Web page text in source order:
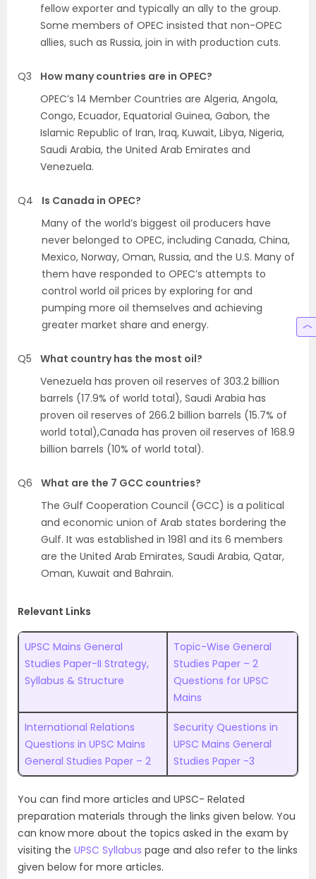
fellow exporter and typically an ally to the group.
Some members of OPEC insisted that non-OPEC
allies, such as Russia, join in with production cuts.
Q3
How many countries are in OPEC?
OPEC’s 14 Member Countries are Algeria, Angola,
Congo, Ecuador, Equatorial Guinea, Gabon, the
Islamic Republic of Iran, Iraq, Kuwait, Libya, Nigeria,
Saudi Arabia, the United Arab Emirates and
Venezuela.
Q4
Is Canada in OPEC?
Many of the world’s biggest oil producers have
never belonged to OPEC, including Canada, China,
Mexico, Norway, Oman, Russia, and the U.S. Many of
them have responded to OPEC’s attempts to
control world oil prices by exploring for and
pumping more oil themselves and achieving
greater market share and energy.
Q5
What country has the most oil?
Venezuela has proven oil reserves of 303.2 billion
barrels (17.9% of world total), Saudi Arabia has
proven oil reserves of 266.2 billion barrels (15.7% of
world total),Canada has proven oil reserves of 168.9
billion barrels (10% of world total).
Q6
What are the 7 GCC countries?
The Gulf Cooperation Council (GCC) is a political
and economic union of Arab states bordering the
Gulf. It was established in 1981 and its 6 members
are the United Arab Emirates, Saudi Arabia, Qatar,
Oman, Kuwait and Bahrain.
Relevant Links
UPSC Mains General
Studies Paper-II Strategy,
Syllabus & Structure
Topic-Wise General
Studies Paper – 2
Questions for UPSC
Mains
International Relations
Questions in UPSC Mains
General Studies Paper – 2
Security Questions in
UPSC Mains General
Studies Paper -3
You can find more articles and UPSC- Related
preparation materials through the links given below. You
can know more about the topics asked in the exam by
visiting the UPSC Syllabus page and also refer to the links
given below for more articles.